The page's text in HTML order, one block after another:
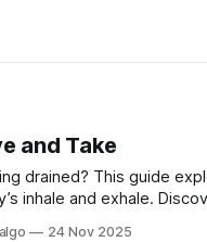
and Take
drained? This guide
inhale and exhale.
24 Nov 2025